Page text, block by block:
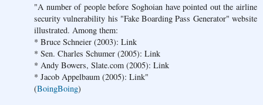
"A number of people before Soghoian have pointed out the airline
security vulnerability his "Fake Boarding Pass Generator" website
illustrated. Among them:
* Bruce Schneier (2003): Link
* Sen. Charles Schumer (2005): Link
* Andy Bowers, Slate.com (2005): Link
* Jacob Appelbaum (2005): Link"
(BoingBoing)